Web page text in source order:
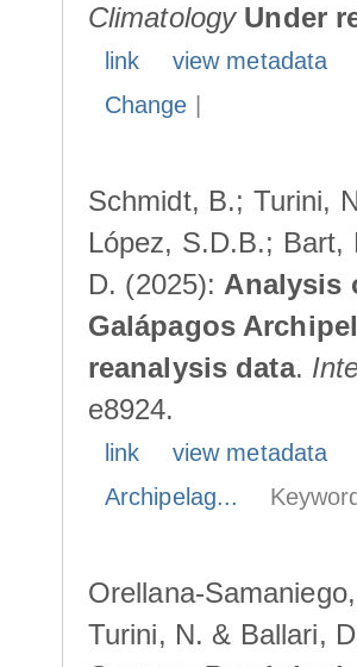
Climatology Under
link
view metadata
Change
Schmidt, B.; Turini,
López, S.D.B.; Bart,
D. (2025): Analysis
Galápagos
reanalysis data.
e8924.
link
view metadata
Archipelag...
Orellana-
Turini, N. & Ballari,